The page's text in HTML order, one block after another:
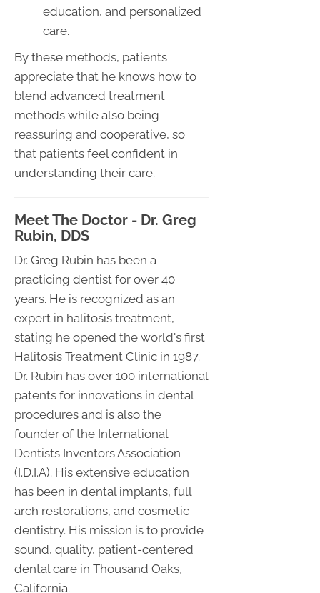
education, and personalized
care.
By these methods, patients
appreciate that he knows how to
blend advanced treatment
methods while also being
reassuring and cooperative, so
that patients feel confident in
understanding their care.
Meet The Doctor - Dr. Greg
Rubin, DDS
Dr. Greg Rubin has been a
practicing dentist for over 40
years. He is recognized as an
expert in halitosis treatment,
stating he opened the world's first
Halitosis Treatment Clinic in 1987.
Dr. Rubin has over 100 international
patents for innovations in dental
procedures and is also the
founder of the International
Dentists Inventors Association
(I.D.I.A). His extensive education
has been in dental implants, full
arch restorations, and cosmetic
dentistry. His mission is to provide
sound, quality, patient-centered
dental care in Thousand Oaks,
California.